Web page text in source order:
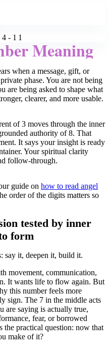
11
Meaning
when a message, gift, or
phase. You are not being
are being asked to shape what
clearer, and more usable.
of 3 moves through the inner
authority of 8. That
It says your insight is ready
Your spiritual clarity
follow-through.
guide on how to read angel
order of the digits matters so
tested by inner
form
say it, deepen it, build it.
movement, communication,
It wants life to flow again. But
this number feels more
sign. The 7 in the middle acts
are saying is actually true,
fear, or borrowed
the practical question: now that
make of it?